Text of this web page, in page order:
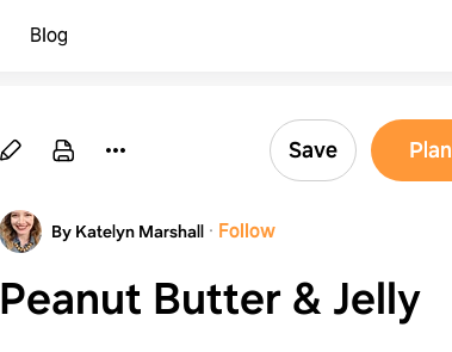
Blog
Save Plan
By Katelyn Marshall · Follow
Peanut Butter & Jelly